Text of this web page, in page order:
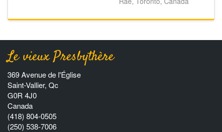
Le vieux Presbythère
369 Avenue de l'Église
Saint-Vallier, Qc
G0R 4J0
Canada
(418) 804-0505
(250) 538-7006